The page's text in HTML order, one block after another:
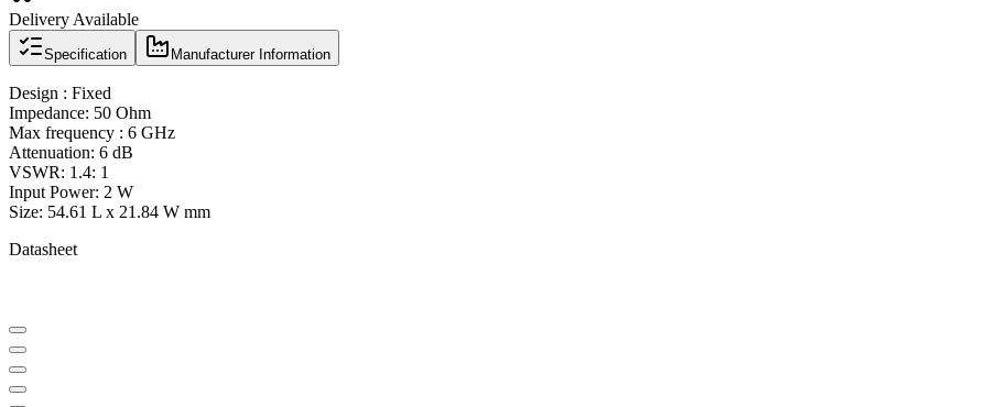
Delivery Available
Specification Manufacturer Information
Design : Fixed
Impedance: 50 Ohm
Max frequency : 6 GHz
Attenuation: 6 dB
VSWR: 1.4: 1
Input Power: 2 W
Size: 54.61 L x 21.84 W mm
Datasheet